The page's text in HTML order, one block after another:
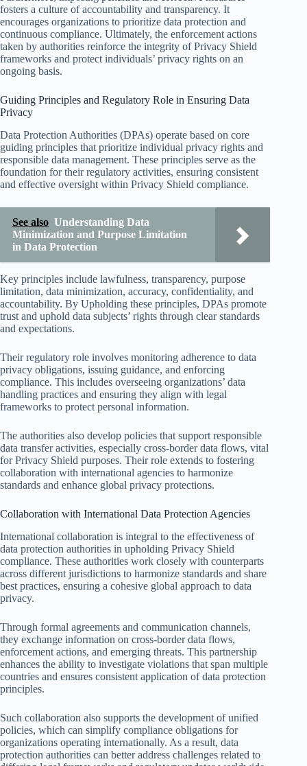
fosters a culture of accountability and transparency. It
encourages organizations to prioritize data protection and
continuous compliance. Ultimately, the enforcement actions
taken by authorities reinforce the integrity of Privacy Shield
frameworks and protect individuals’ privacy rights on an
ongoing basis.
Guiding Principles and Regulatory Role in Ensuring Data
Privacy
Data Protection Authorities (DPAs) operate based on core
guiding principles that prioritize individual privacy rights and
responsible data management. These principles serve as the
foundation for their regulatory activities, ensuring consistent
and effective oversight within Privacy Shield compliance.
See also Understanding Data
Minimization and Purpose Limitation
in Data Protection
Key principles include lawfulness, transparency, purpose
limitation, data minimization, accuracy, confidentiality, and
accountability. By Upholding these principles, DPAs promote
trust and uphold data subjects’ rights through clear standards
and expectations.
Their regulatory role involves monitoring adherence to data
privacy obligations, issuing guidance, and enforcing
compliance. This includes overseeing organizations’ data
handling practices and ensuring they align with legal
frameworks to protect personal information.
The authorities also develop policies that support responsible
data transfer activities, especially cross-border data flows, vital
for Privacy Shield purposes. Their role extends to fostering
collaboration with international agencies to harmonize
standards and enhance global privacy protections.
Collaboration with International Data Protection Agencies
International collaboration is integral to the effectiveness of
data protection authorities in upholding Privacy Shield
compliance. These authorities work closely with counterparts
across different jurisdictions to harmonize standards and share
best practices, ensuring a cohesive global approach to data
privacy.
Through formal agreements and communication channels,
they exchange information on cross-border data flows,
enforcement actions, and emerging threats. This partnership
enhances the ability to investigate violations that span multiple
countries and ensures consistent application of data protection
principles.
Such collaboration also supports the development of unified
policies, which can simplify compliance obligations for
organizations operating internationally. As a result, data
protection authorities can better address challenges related to